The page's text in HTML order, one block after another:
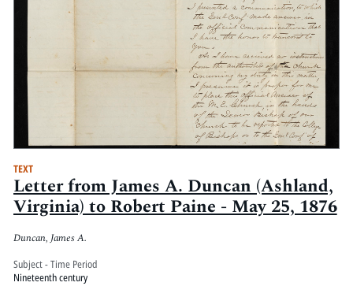
TEXT
Letter from James A. Duncan (Ashland,
Virginia) to Robert Paine - May 25, 1876
Duncan, James A.
Subject - Time Period
Nineteenth century